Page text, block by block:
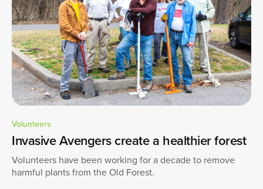
Volunteers
Invasive Avengers create a healthier forest
Volunteers have been working for a decade to remove
harmful plants from the Old Forest.